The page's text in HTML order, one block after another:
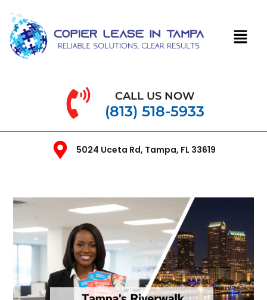
CALL US NOW
(813) 518-5933
5024 Uceta Rd, Tampa, FL 33619